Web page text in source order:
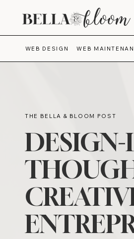
WEB DESIGN WEB
THE BELLA & BLOOM POST
DESIGN-